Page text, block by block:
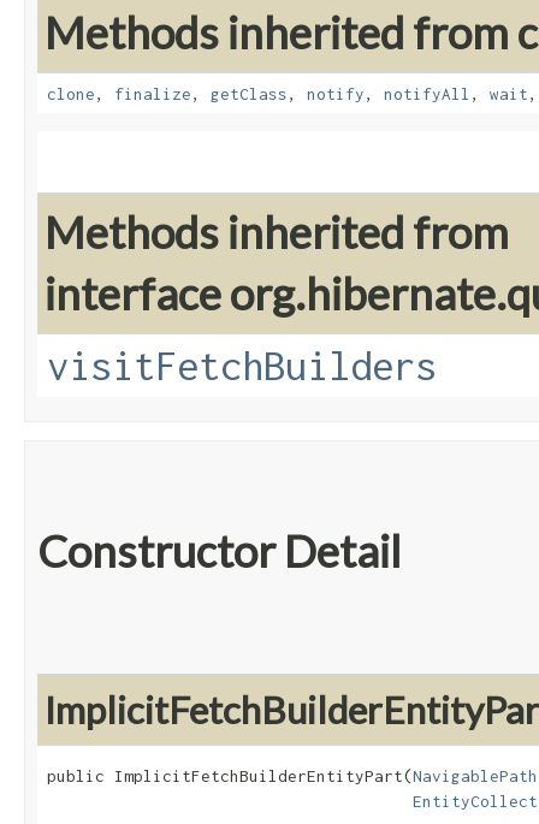
Methods inherited from
clone, finalize, getClass, notify, notifyAll , wait
Methods inherited from
interface
visitFetchBuilders
Constructor Detail
public ImplicitFetchBuilderEntityPart​(NavigablePath